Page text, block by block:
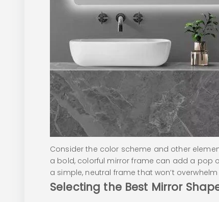
Consider the color scheme and other
a bold, colorful mirror frame can add a pop
a simple, neutral frame that won’t
Selecting the Best Mirror